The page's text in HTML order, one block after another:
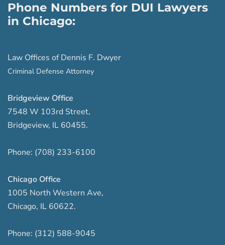
Phone Numbers for DUI Lawyers
in Chicago:
Law Offices of Dennis F. Dwyer
Criminal Defense Attorney
Bridgeview Office
7548 W 103rd Street,
Bridgeview, IL 60455.
Phone: (708) 233-6100
Chicago Office
1005 North Western Ave,
Chicago, IL 60622.
Phone: (312) 588-9045